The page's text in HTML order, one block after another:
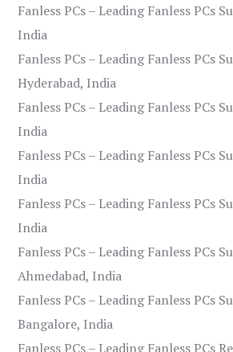
Fanless PCs – Leading Fanless PCs
India
Fanless PCs – Leading Fanless PCs
Hyderabad, India
Fanless PCs – Leading Fanless PCs
India
Fanless PCs – Leading Fanless PCs
India
Fanless PCs – Leading Fanless PCs
India
Fanless PCs – Leading Fanless PCs
Ahmedabad, India
Fanless PCs – Leading Fanless PCs
Bangalore, India
Fanless PCs – Leading Fanless PCs